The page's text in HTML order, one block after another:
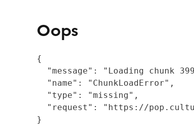
Oops
{
"message": "Loading chunk
  "name": "ChunkLoadError",
  "type": "missing",
"request": "https://
}